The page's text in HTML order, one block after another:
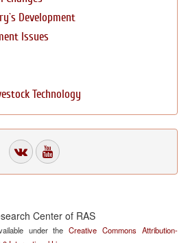
Development
Issues
Technology
Center of RAS
under theCreative Commons Attribution-